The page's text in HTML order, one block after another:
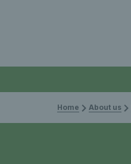
Home About us